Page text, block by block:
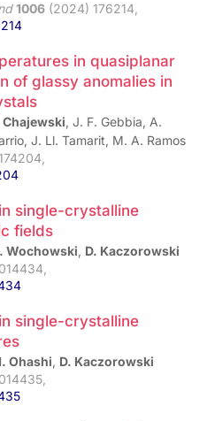
1006 (2024) 176214,
in quasiplanar
of glassy anomalies in
Chajewski, J. F. Gebbia, A.
J. Ll. Tamarit, M. A. Ramos
single-crystalline
fields
Wochowski, D. Kaczorowski
single-crystalline
Ohashi, D. Kaczorowski